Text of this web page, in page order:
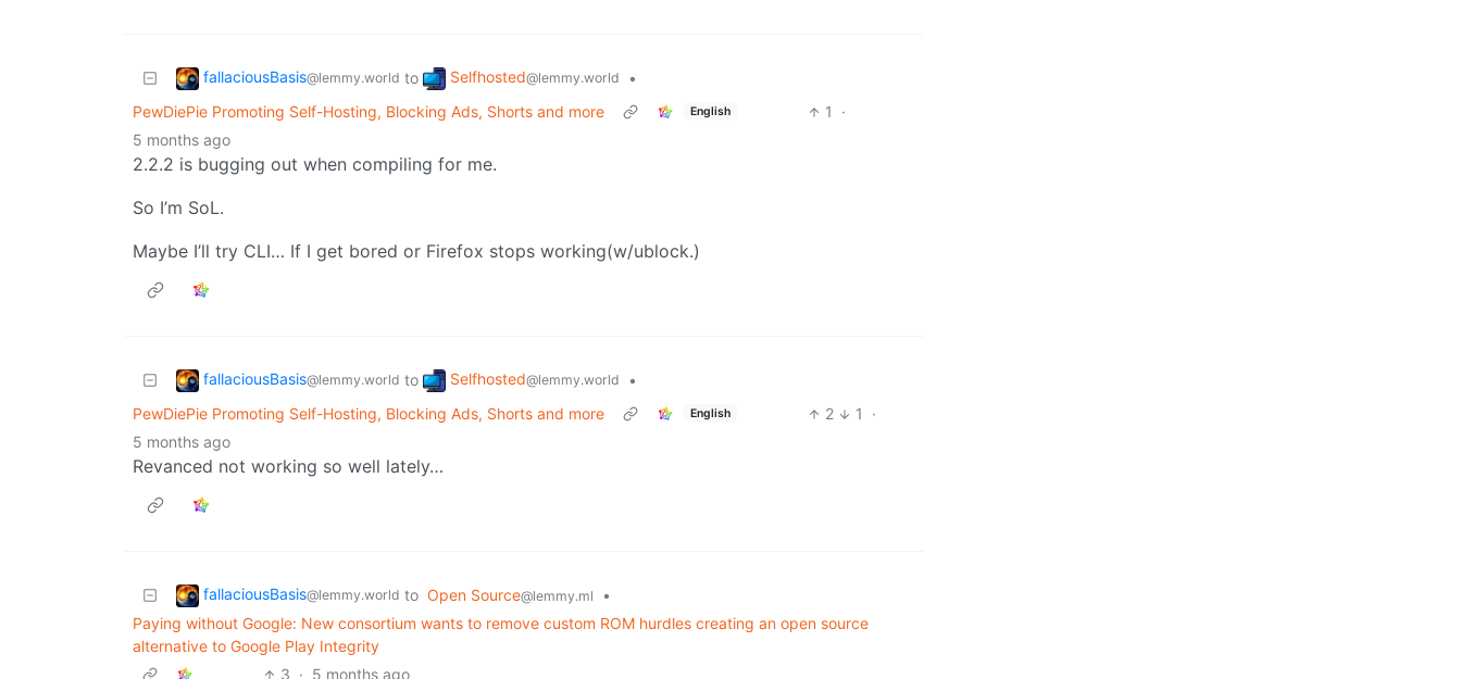
fallaciousBasis@lemmy.world to Selfhosted@lemmy.world
•
PewDiePie Promoting Self-Hosting, Blocking Ads, Shorts and more
English 1
·
5 months ago
2.2.2 is bugging out when compiling for me.
So I’m SoL.
Maybe I’ll try CLI… If I get bored or Firefox stops working(w/ublock.)
fallaciousBasis@lemmy.world to Selfhosted@lemmy.world
•
PewDiePie Promoting Self-Hosting, Blocking Ads, Shorts and more
English 2 1
·
5 months ago
Revanced not working so well lately…
fallaciousBasis@lemmy.world to Open Source@lemmy.ml
•
Paying without Google: New consortium wants to remove custom ROM hurdles creating an open source
alternative to Google Play Integrity
3 · 5 months ago